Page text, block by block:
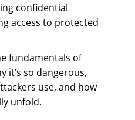
confidential
access to protected
fundamentals of
it’s so dangerous,
use, and how
unfold.